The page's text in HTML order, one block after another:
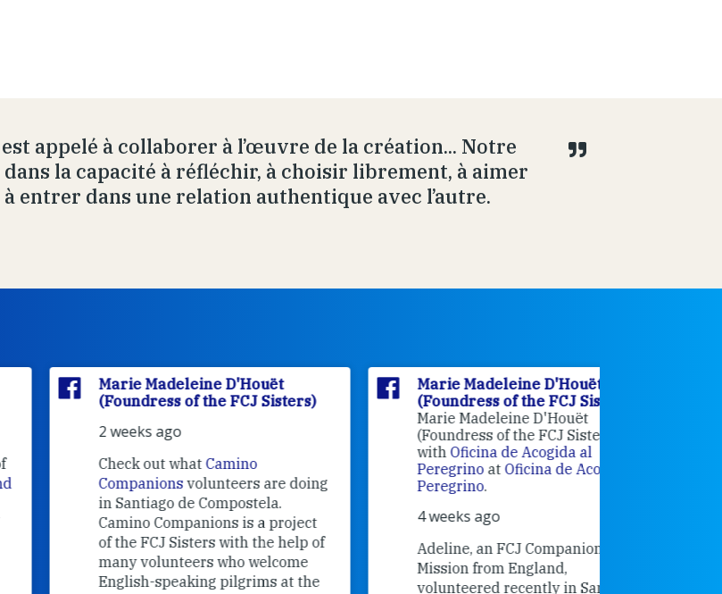
est appelé à collaborer à l’œuvre de la création... Notre
la capacité à réfléchir, à choisir librement, à aimer
entrer dans une relation authentique avec l’autre.
Marie Madeleine D'Houët
(Foundress of the FCJ Sisters)
2 weeks ago
Check out whatCamino
Companionsvolunteers are doing
in Santiago de Compostela.
Camino Companions is a project
of the FCJ Sisters with the help of
many volunteers who welcome
English-speaking pilgrims at the
Marie Madeleine D'Houët
(Foundress of the FCJ Sisters)
Marie Madeleine D'Houët
(Foundress of the FCJ Sisters) is
Oficina de Acogida al
atOficina de Acogida al
4 weeks ago
Adeline, an FCJ Companion in
Mission from England,
volunteered recently in Santiago